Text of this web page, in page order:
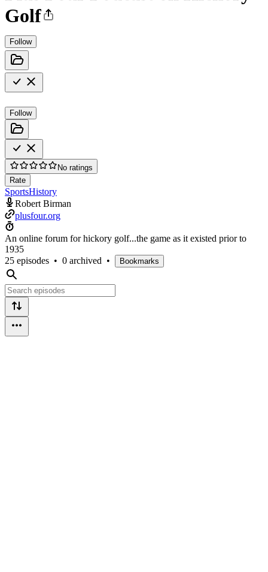
Golf
Follow
Follow
No ratings
Rate
SportsHistory
Robert Birman
plusfour.org
An online forum for hickory golf...the game as it existed prior to
1935
25 episodes • 0 archived • Bookmarks